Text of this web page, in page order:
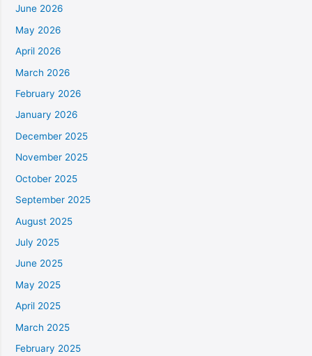
June 2026
May 2026
April 2026
March 2026
February 2026
January 2026
December 2025
November 2025
October 2025
September 2025
August 2025
July 2025
June 2025
May 2025
April 2025
March 2025
February 2025